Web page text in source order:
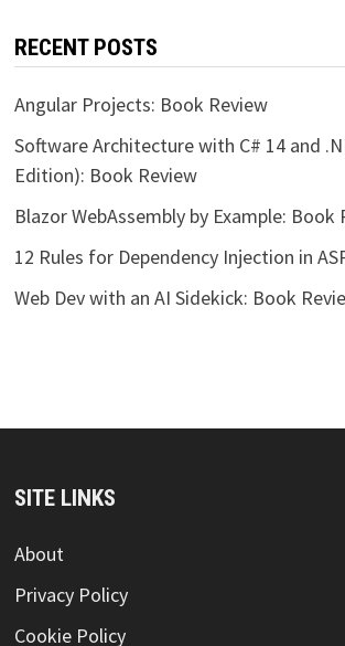
RECENT POSTS
Angular Projects: Book Review
Software Architecture with C# 14 and
Edition): Book Review
Blazor WebAssembly by Example: Book
12 Rules for Dependency Injection in
Web Dev with an AI Sidekick: Book
SITE LINKS
About
Privacy Policy
Cookie Policy